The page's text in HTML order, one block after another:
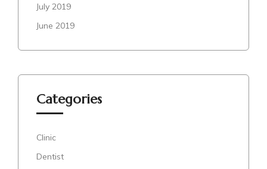
July 2019
June 2019
Categories
Clinic
Dentist